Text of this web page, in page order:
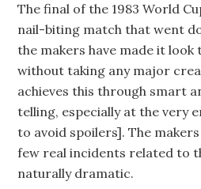
The final of the 1983 World
nail-biting match that went
the makers have made it
without taking any major
achieves this through smart
telling, especially at the very
to avoid spoilers]. The
few real incidents related to
naturally dramatic.